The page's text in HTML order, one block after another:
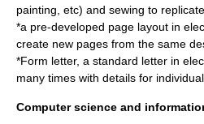
painting, etc) and sewing to
*a pre-developed page layout in
create new pages from the same
*Form letter, a standard letter in
many times with details for
Computer science and